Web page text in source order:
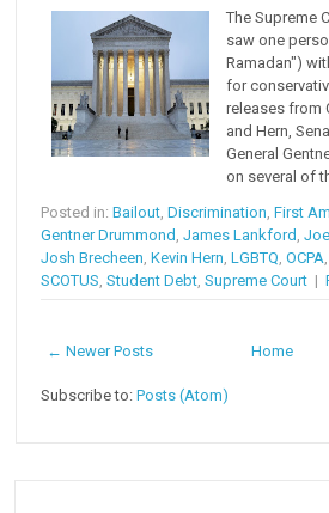
The Supreme
saw one
Ramadan")
for
releases from
and Hern,
General
on several of
Posted in:Bailout ,Discrimination ,First
Gentner Drummond ,James Lankford ,
Josh Brecheen ,Kevin Hern ,LGBTQ ,OCPA
SCOTUS ,Student Debt ,Supreme Court |
← Newer Posts Home
Subscribe to:Posts (Atom)